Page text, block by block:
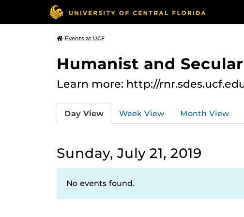
Events at UCF
Humanist and
Learn more: http://
Day View Week View Month View
Sunday, July 21, 2019
No events found.